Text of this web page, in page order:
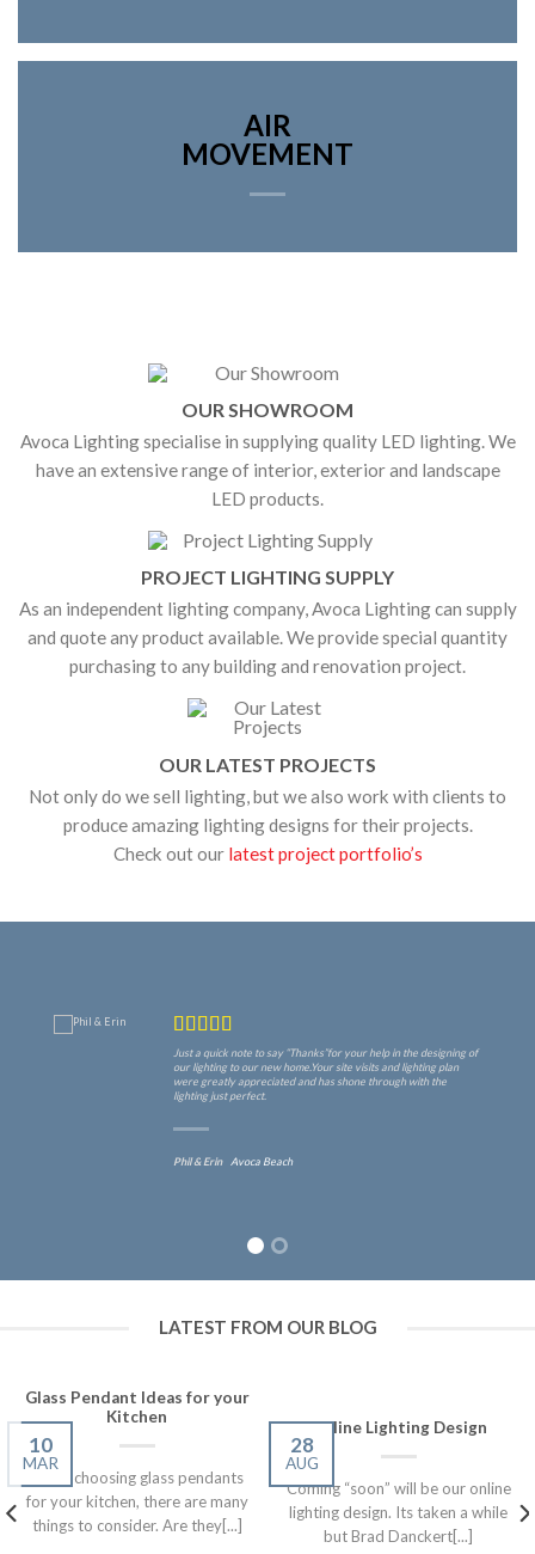
AIR
MOVEMENT
OUR SHOWROOM
Avoca Lighting specialise in supplying quality LED lighting. We
have an extensive range of interior, exterior and landscape
LED products.
PROJECT LIGHTING SUPPLY
As an independent lighting company, Avoca Lighting can supply
and quote any product available. We provide special quantity
purchasing to any building and renovation project.
OUR LATEST PROJECTS
Not only do we sell lighting, but we also work with clients to
produce amazing lighting designs for their projects.
Check out our latest project portfolio’s
Just a quick note to say “Thanks”for your help in the designing of
our lighting to our new home.Your site visits and lighting plan
were greatly appreciated and has shone through with the
lighting just perfect.
Phil & Erin Avoca Beach
LATEST FROM OUR BLOG
Glass Pendant Ideas for your
Kitchen
When choosing glass pendants
for your kitchen, there are many
things to consider. Are they[...]
10
MAR
Online Lighting Design
Coming “soon” will be our online
lighting design. Its taken a while
but Brad Danckert[...]
28
AUG